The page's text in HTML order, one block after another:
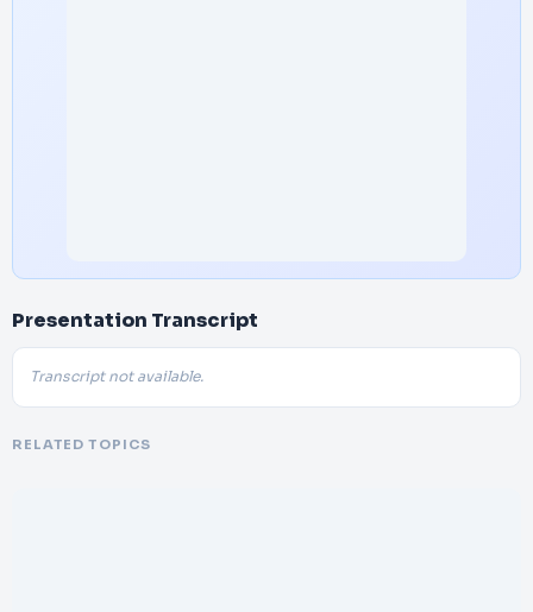
Presentation Transcript
Transcript not available.
RELATED TOPICS